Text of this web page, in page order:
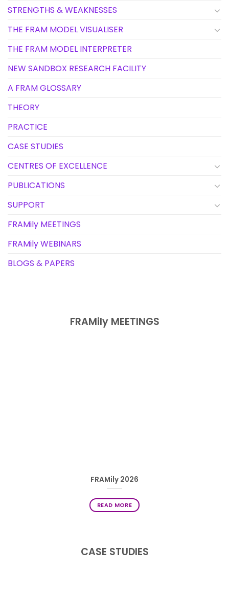
STRENGTHS & WEAKNESSES
THE FRAM MODEL VISUALISER
THE FRAM MODEL INTERPRETER
NEW SANDBOX RESEARCH FACILITY
A FRAM GLOSSARY
THEORY
PRACTICE
CASE STUDIES
CENTRES OF EXCELLENCE
PUBLICATIONS
SUPPORT
FRAMily MEETINGS
FRAMily WEBINARS
BLOGS & PAPERS
FRAMily MEETINGS
FRAMily 2026
READ MORE
CASE STUDIES